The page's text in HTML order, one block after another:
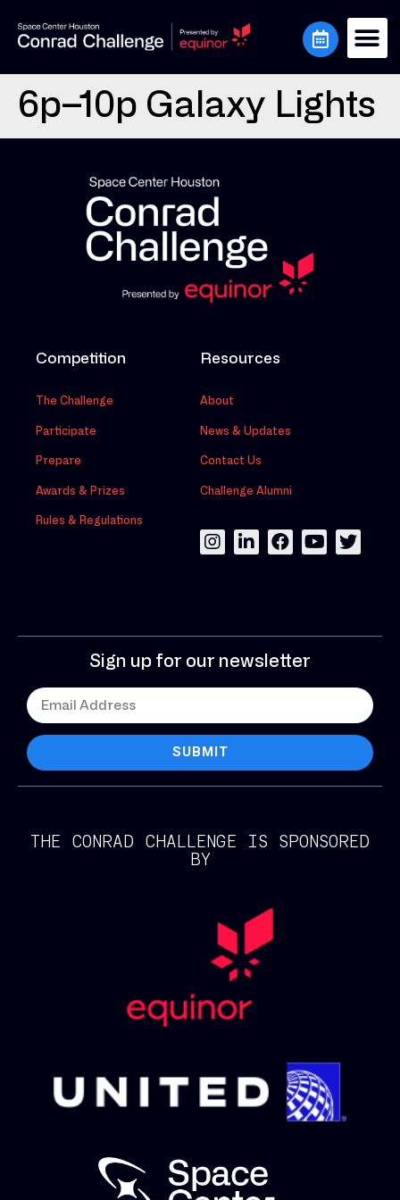
6p–10p Galaxy Lights
Competition
The Challenge
Participate
Prepare
Awards & Prizes
Rules & Regulations
Resources
About
News & Updates
Contact Us
Challenge Alumni
Sign up for our newsletter
SUBMIT
THE CONRAD CHALLENGE IS SPONSORED
BY